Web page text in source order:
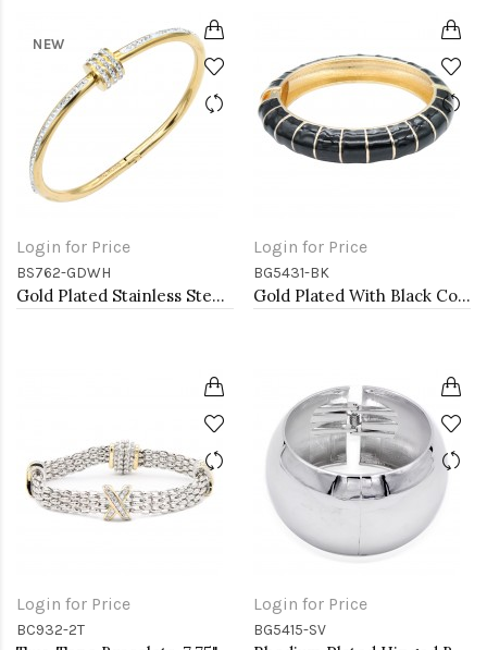
NEW
Login for Price
BS762-GDWH
Gold Plated Stainless Steel White Color Hinged Bangle Bracelets.
Login for Price
BG5431-BK
Gold Plated With Black Color Enamel Hinged Bangles Bracelets
Login for Price
BC932-2T
Login for Price
BG5415-SV